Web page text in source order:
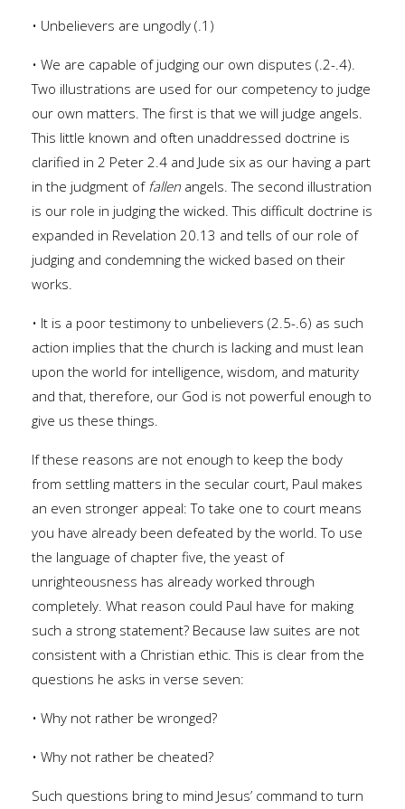
• Unbelievers are ungodly (.1)
• We are capable of judging our own disputes (.2-.4).
Two illustrations are used for our competency to judge
our own matters. The first is that we will judge angels.
This little known and often unaddressed doctrine is
clarified in 2 Peter 2.4 and Jude six as our having a part
in the judgment of fallen angels. The second illustration
is our role in judging the wicked. This difficult doctrine is
expanded in Revelation 20.13 and tells of our role of
judging and condemning the wicked based on their
works.
• It is a poor testimony to unbelievers (2.5-.6) as such
action implies that the church is lacking and must lean
upon the world for intelligence, wisdom, and maturity
and that, therefore, our God is not powerful enough to
give us these things.
If these reasons are not enough to keep the body
from settling matters in the secular court, Paul makes
an even stronger appeal: To take one to court means
you have already been defeated by the world. To use
the language of chapter five, the yeast of
unrighteousness has already worked through
completely. What reason could Paul have for making
such a strong statement? Because law suites are not
consistent with a Christian ethic. This is clear from the
questions he asks in verse seven:
• Why not rather be wronged?
• Why not rather be cheated?
Such questions bring to mind Jesus’ command to turn